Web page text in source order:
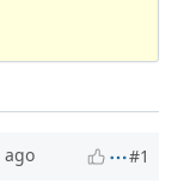
ago #1